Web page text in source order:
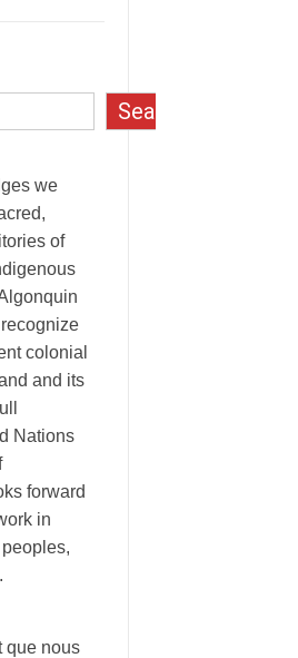
Search
we
of
colonial
and its
Nations
forward
in
que nous